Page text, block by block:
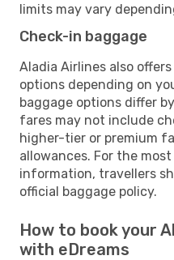
limits may vary
Check-in baggage
Aladia Airlines also
options depending on
baggage options differ
fares may not include
higher-tier or premium
allowances. For the
information, travellers
official baggage policy.
How to book your
with eDreams